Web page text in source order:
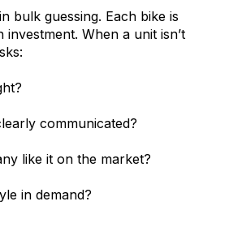
bulk guessing. Each bike is
investment. When a unit isn’t
communicated?
like it on the market?
in demand?